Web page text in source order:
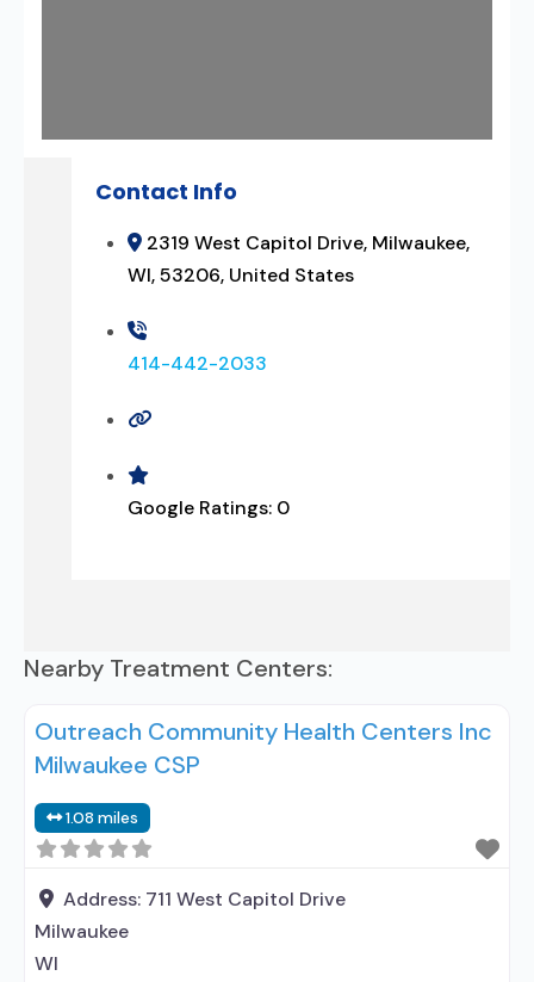
Contact Info
2319 West Capitol Drive, Milwaukee,
WI, 53206, United States
414-442-2033
Google Ratings: 0
Nearby Treatment Centers:
Outreach Community Health Centers Inc
Milwaukee CSP
1.08 miles
Address: 711 West Capitol Drive
Milwaukee
WI